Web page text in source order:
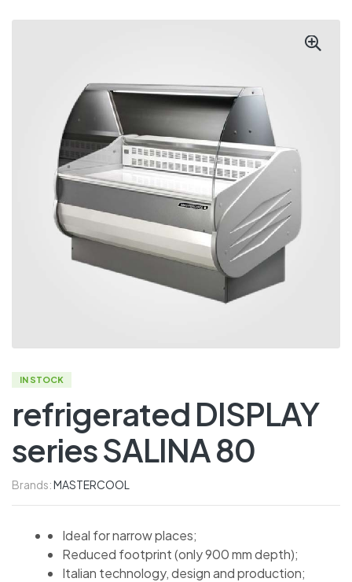
IN STOCK
refrigerated DISPLAY
series SALINA 80
Brands:MASTERCOOL
Ideal for narrow places;
Reduced footprint (only 900 mm depth);
Italian technology, design and production;